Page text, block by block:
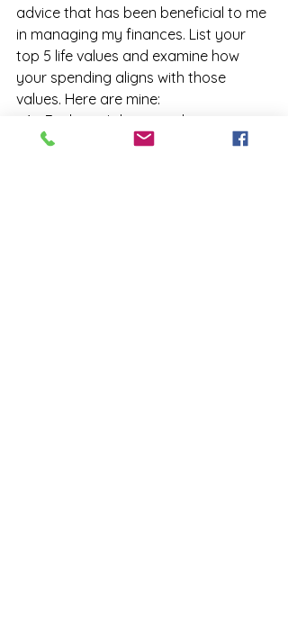
advice that has been beneficial to me
in managing my finances. List your
top 5 life values and examine how
your spending aligns with those
values. Here are mine:
Explore - I desire to discover,
observe, and experience